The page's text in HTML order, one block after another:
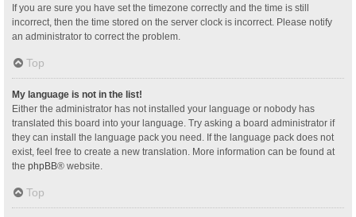
If you are sure you have set the timezone correctly and the time is still
incorrect, then the time stored on the server clock is incorrect. Please notify
an administrator to correct the problem.
Top
My language is not in the list!
Either the administrator has not installed your language or nobody has
translated this board into your language. Try asking a board administrator if
they can install the language pack you need. If the language pack does not
exist, feel free to create a new translation. More information can be found at
the phpBB® website.
Top